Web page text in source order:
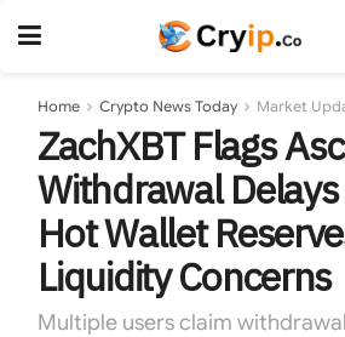
Home Crypto News Today Market
ZachXBT Flags
Withdrawal
Hot Wallet
Liquidity Concerns
Multiple users claim